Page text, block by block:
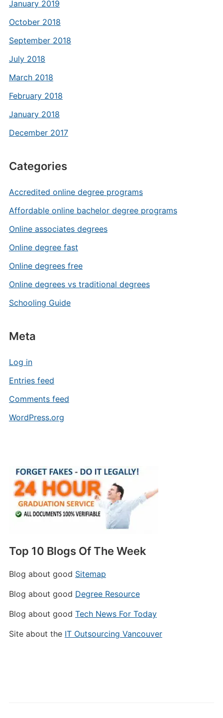
January 2019
October 2018
September 2018
July 2018
March 2018
February 2018
January 2018
December 2017
Categories
Accredited online degree programs
Affordable online bachelor degree programs
Online associates degrees
Online degree fast
Online degrees free
Online degrees vs traditional degrees
Schooling Guide
Meta
Log in
Entries feed
Comments feed
WordPress.org
Top 10 Blogs Of The Week
Blog about good Sitemap
Blog about good Degree Resource
Blog about good Tech News For Today
Site about the IT Outsourcing Vancouver